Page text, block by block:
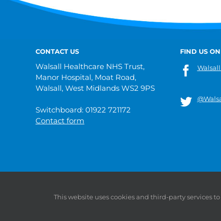
CONTACT US
Walsall Healthcare NHS Trust,
Manor Hospital, Moat Road,
Walsall, West Midlands WS2 9PS
Switchboard: 01922 721172
Contact form
FIND US
This website uses cookies and third-party services